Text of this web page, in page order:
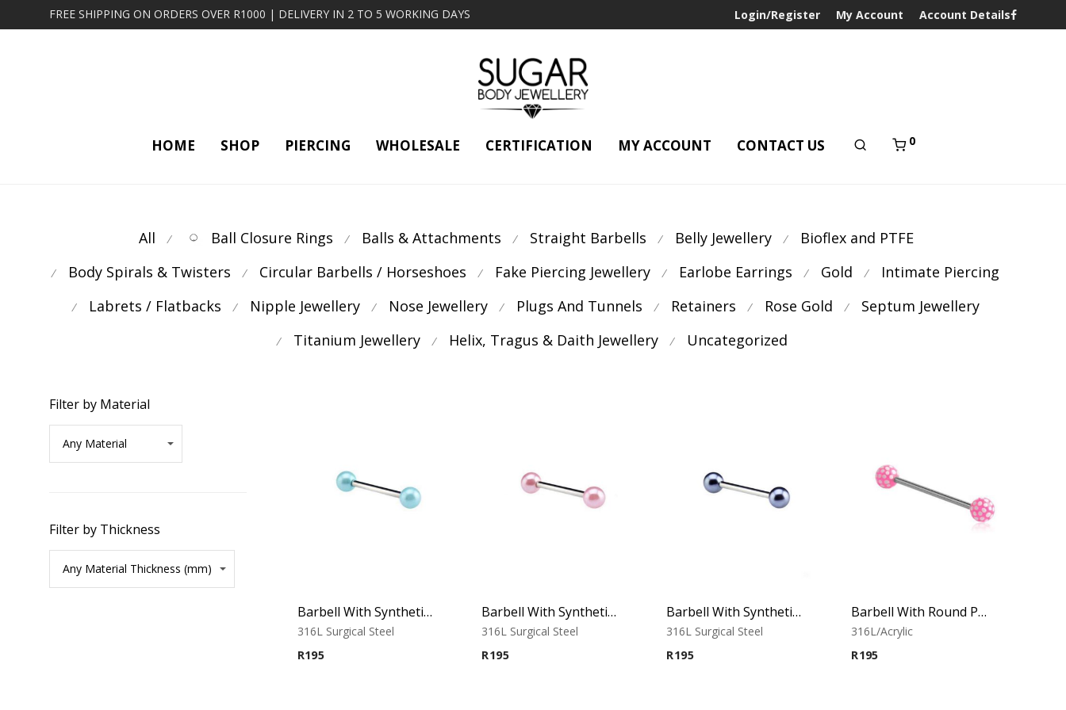
FREE SHIPPING ON ORDERS OVER R1000 | DELIVERY IN 2 TO 5 WORKING DAYS Login/Register My Account Account Details
HOME SHOP PIERCING WHOLESALE CERTIFICATION MY ACCOUNT CONTACT US 0
All ⁄ Ball Closure Rings ⁄ Balls & Attachments ⁄ Straight Barbells ⁄ Belly Jewellery ⁄ Bioflex and PTFE
⁄ Body Spirals & Twisters ⁄ Circular Barbells / Horseshoes ⁄ Fake Piercing Jewellery ⁄ Earlobe Earrings ⁄ Gold ⁄ Intimate Piercing
⁄ Labrets / Flatbacks ⁄ Nipple Jewellery ⁄ Nose Jewellery ⁄ Plugs And Tunnels ⁄ Retainers ⁄ Rose Gold ⁄ Septum Jewellery
⁄ Titanium Jewellery ⁄ Helix, Tragus & Daith Jewellery ⁄ Uncategorized
Filter by Material
Filter by Thickness
Barbell With Synthetic Pearls (Light Blue)
316L Surgical Steel
R195
Barbell With Synthetic Pearls (Pink)
316L Surgical Steel
R195
Barbell With Synthetic Pearls (Silver Blue)
316L Surgical Steel
R195
Barbell With Round Print Balls 1
316L/Acrylic
R195